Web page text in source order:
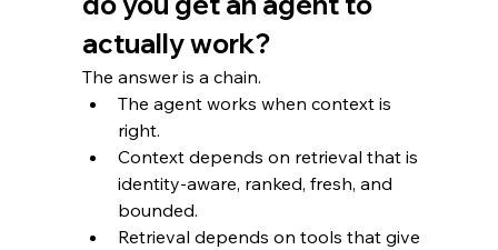
actually work?
The answer is a chain.
The agent works when context is
right.
Context depends on retrieval that is
identity-aware, ranked, fresh, and
bounded.
Retrieval depends on tools that give